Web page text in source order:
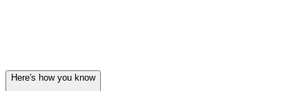
Here's how you know